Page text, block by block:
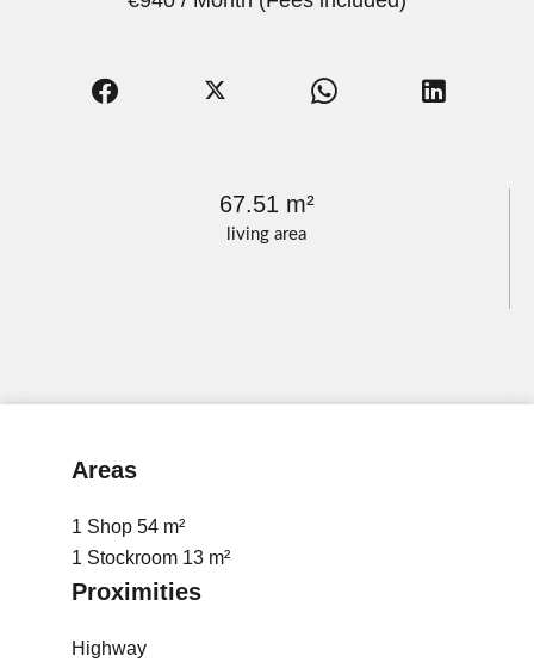
living area
67.51 m²
Areas
1 Shop 54 m²
1 Stockroom 13 m²
Proximities
Highway